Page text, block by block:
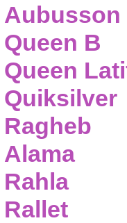
Aubusson
Queen B
Queen
Quiksilver
Ragheb
Alama
Rahla
Rallet